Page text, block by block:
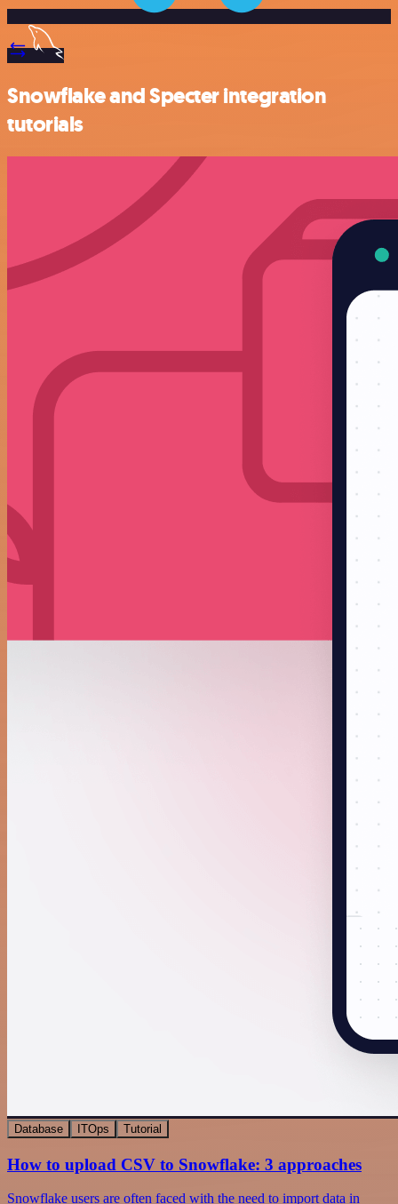
Snowflake and Specter integration
tutorials
Database ITOps Tutorial
How to upload CSV to Snowflake: 3 approaches
Snowflake users are often faced with the need to import data in